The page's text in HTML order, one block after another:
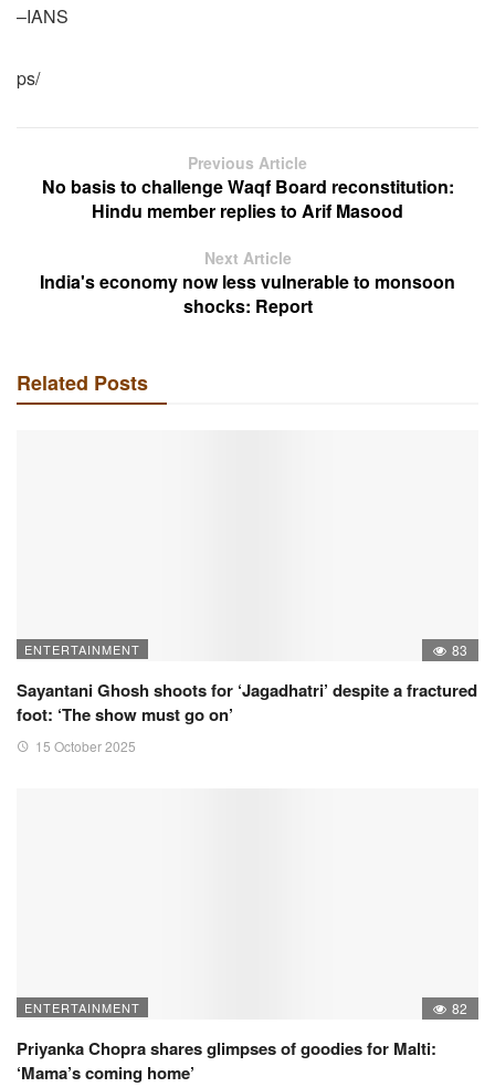
–IANS
ps/
Previous Article
No basis to challenge Waqf Board reconstitution:
Hindu member replies to Arif Masood
Next Article
India's economy now less vulnerable to monsoon
shocks: Report
Related Posts
ENTERTAINMENT 83
Sayantani Ghosh shoots for ‘Jagadhatri’ despite a fractured
foot: ‘The show must go on’
15 October 2025
ENTERTAINMENT 82
Priyanka Chopra shares glimpses of goodies for Malti:
‘Mama’s coming home’